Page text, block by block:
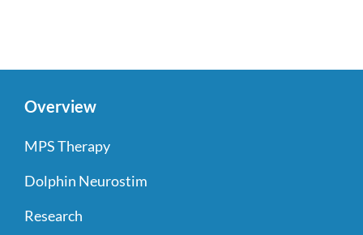
Overview
MPS Therapy
Dolphin Neurostim
Research